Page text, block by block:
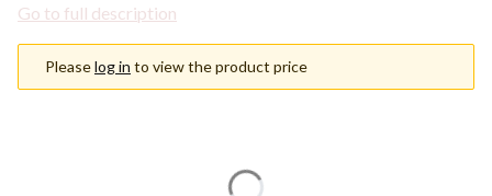
Go to full description
Pleaselog in to view the product price
Individual variants may differ in price